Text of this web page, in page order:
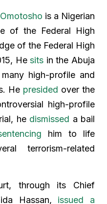
is a Nigerian
of the Federal High
of the Federal High
Hesits in the Abuja
high-profile and
He presided over the
high-profile
he dismissed a bail
him to life
terrorism-related
through its Chief
Hassan, issued a